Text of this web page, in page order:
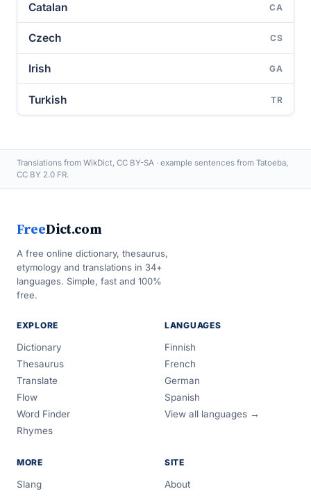
Catalan CA
Czech CS
Irish GA
Turkish TR
Translations from WikDict, CC BY-SA · example sentences from Tatoeba,
CC BY 2.0 FR.
FreeDict.com
A free online dictionary, thesaurus,
etymology and translations in 34+
languages. Simple, fast and 100%
free.
EXPLORE
Dictionary
Thesaurus
Translate
Flow
Word Finder
Rhymes
LANGUAGES
Finnish
French
German
Spanish
View all languages →
MORE
Slang
SITE
About